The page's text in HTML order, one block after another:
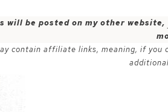
will be posted on my other website,
contain affiliate links, meaning, if you